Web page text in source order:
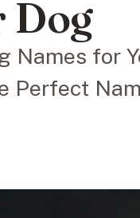
Dog
Names for
Perfect